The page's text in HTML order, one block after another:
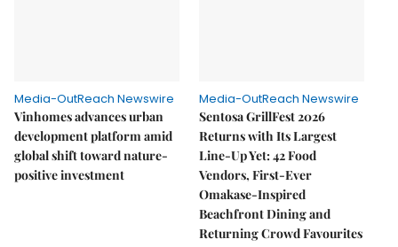
Media-OutReach Newswire
Vinhomes advances urban
development platform amid
global shift toward nature-
positive investment
Media-OutReach Newswire
Sentosa GrillFest 2026
Returns with Its Largest
Line-Up Yet: 42 Food
Vendors, First-Ever
Omakase-Inspired
Beachfront Dining and
Returning Crowd Favourites